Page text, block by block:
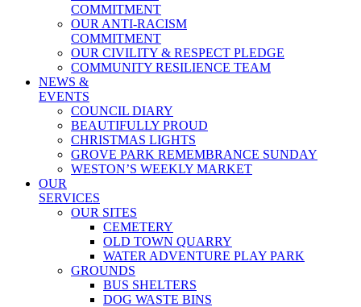
COMMITMENT
OUR ANTI-RACISM
COMMITMENT
OUR CIVILITY & RESPECT PLEDGE
COMMUNITY RESILIENCE TEAM
NEWS &
EVENTS
COUNCIL DIARY
BEAUTIFULLY PROUD
CHRISTMAS LIGHTS
GROVE PARK REMEMBRANCE SUNDAY
WESTON’S WEEKLY MARKET
OUR
SERVICES
OUR SITES
CEMETERY
OLD TOWN QUARRY
WATER ADVENTURE PLAY PARK
GROUNDS
BUS SHELTERS
DOG WASTE BINS